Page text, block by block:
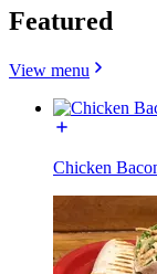
Featured
View menu
Chicken